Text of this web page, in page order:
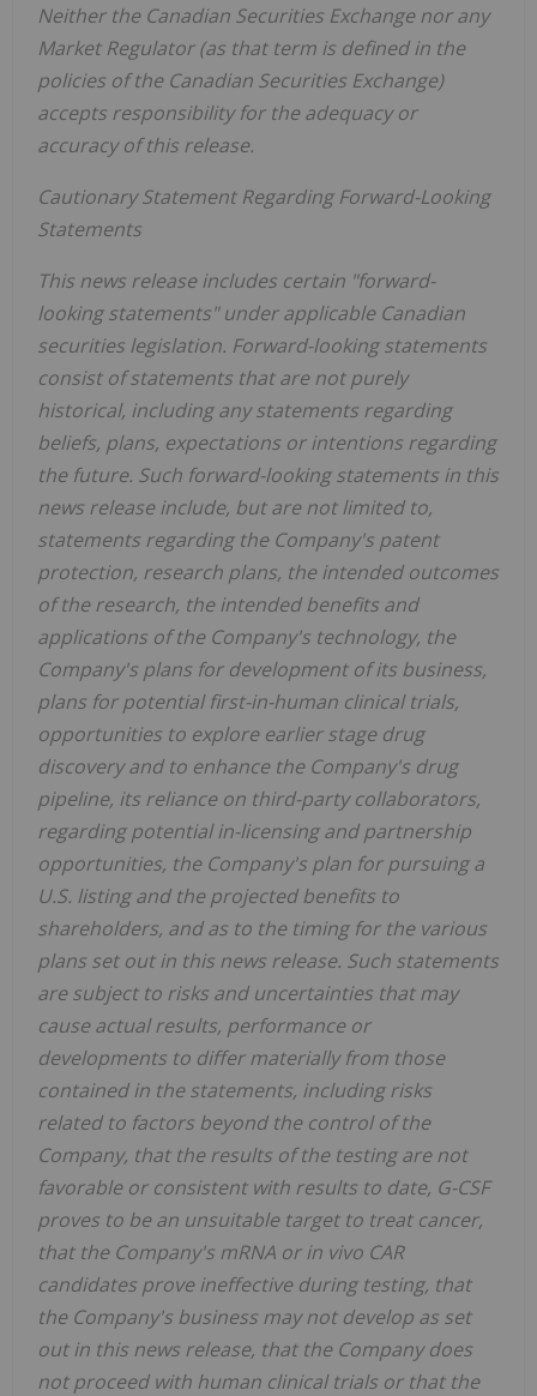
Neither the Canadian Securities Exchange nor any
Market Regulator (as that term is defined in the
policies of the Canadian Securities Exchange)
accepts responsibility for the adequacy or
accuracy of this release.
Cautionary Statement Regarding Forward-Looking
Statements
This news release includes certain "forward-
looking statements" under applicable Canadian
securities legislation. Forward-looking statements
consist of statements that are not purely
historical, including any statements regarding
beliefs, plans, expectations or intentions regarding
the future. Such forward-looking statements in this
news release include, but are not limited to,
statements regarding the Company's patent
protection, research plans, the intended outcomes
of the research, the intended benefits and
applications of the Company's technology, the
Company's plans for development of its business,
plans for potential first-in-human clinical trials,
opportunities to explore earlier stage drug
discovery and to enhance the Company's drug
pipeline, its reliance on third-party collaborators,
regarding potential in-licensing and partnership
opportunities, the Company's plan for pursuing a
U.S. listing and the projected benefits to
shareholders, and as to the timing for the various
plans set out in this news release. Such statements
are subject to risks and uncertainties that may
cause actual results, performance or
developments to differ materially from those
contained in the statements, including risks
related to factors beyond the control of the
Company, that the results of the testing are not
favorable or consistent with results to date, G-CSF
proves to be an unsuitable target to treat cancer,
that the Company's mRNA or in vivo CAR
candidates prove ineffective during testing, that
the Company's business may not develop as set
out in this news release, that the Company does
not proceed with human clinical trials or that the